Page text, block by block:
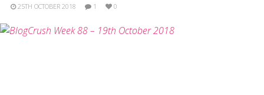
25TH OCTOBER 2018 1 0